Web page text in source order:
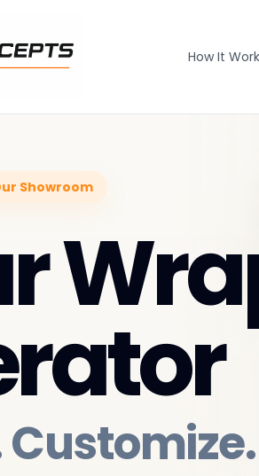
How It
Showroom